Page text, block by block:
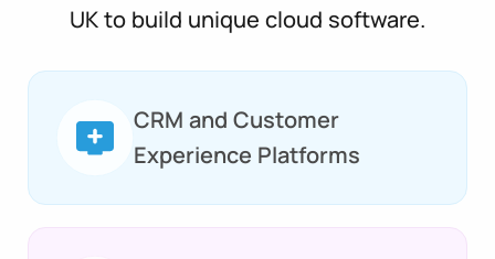
UK to build unique cloud software.
CRM and Customer
Experience Platforms